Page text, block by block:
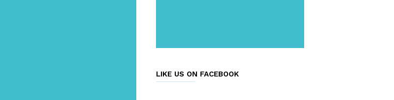
LIKE US ON FACEBOOK